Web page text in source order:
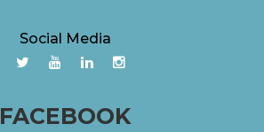
Social Media
FACEBOOK